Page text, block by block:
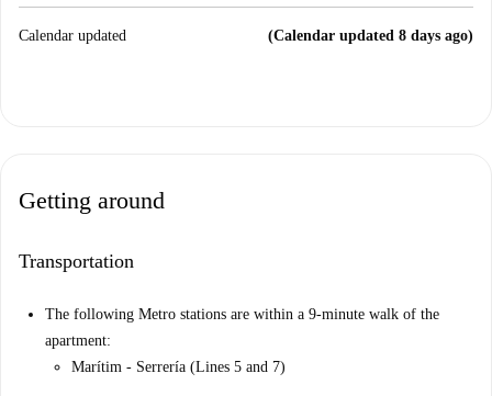
Calendar updated (Calendar updated 8 days ago)
Getting around
Transportation
The following Metro stations are within a 9-minute walk of the
apartment:
Marítim - Serrería (Lines 5 and 7)